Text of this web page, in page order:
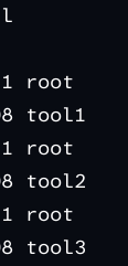
l
root
tool1
root
tool2
root
tool3